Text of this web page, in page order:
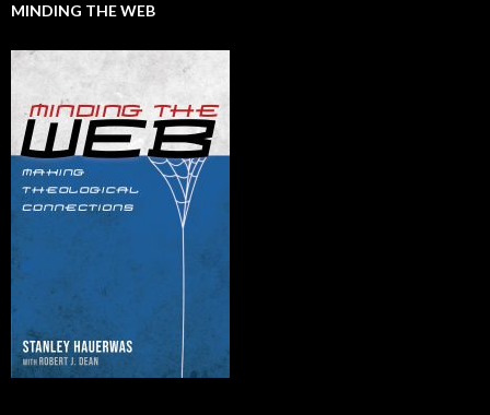
MINDING THE WEB